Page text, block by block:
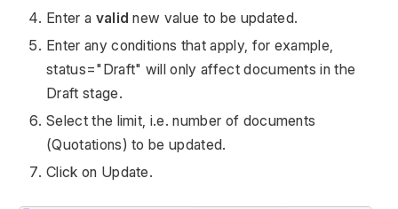
Enter a valid new value to be updated.
Enter any conditions that apply, for example,
status="Draft" will only affect documents in the
Draft stage.
Select the limit, i.e. number of documents
(Quotations) to be updated.
Click on Update.